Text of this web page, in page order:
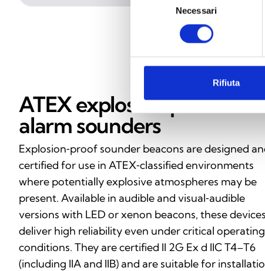
Necessari
Rifiuta
ATEX explosion‑proof
alarm sounders
Explosion‑proof sounder beacons are designed
certified for use in ATEX‑classified environments
where potentially explosive atmospheres may be
present. Available in audible and visual‑audible
versions with LED or xenon beacons, these devices
deliver high reliability even under critical operating
conditions. They are certified II 2G Ex d IIC T4–T6
(including IIA and IIB) and are suitable for